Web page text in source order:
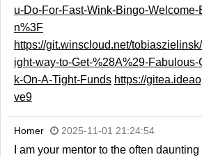
u-Do-For-Fast-Wink-Bingo-
n%3F
https://git.winscloud.net/
ight-way-to-Get-%28A%29-
k-On-A-Tight-Funds https://
ve9
Homer 2025-11-01 21:24:54
I am your mentor to the often